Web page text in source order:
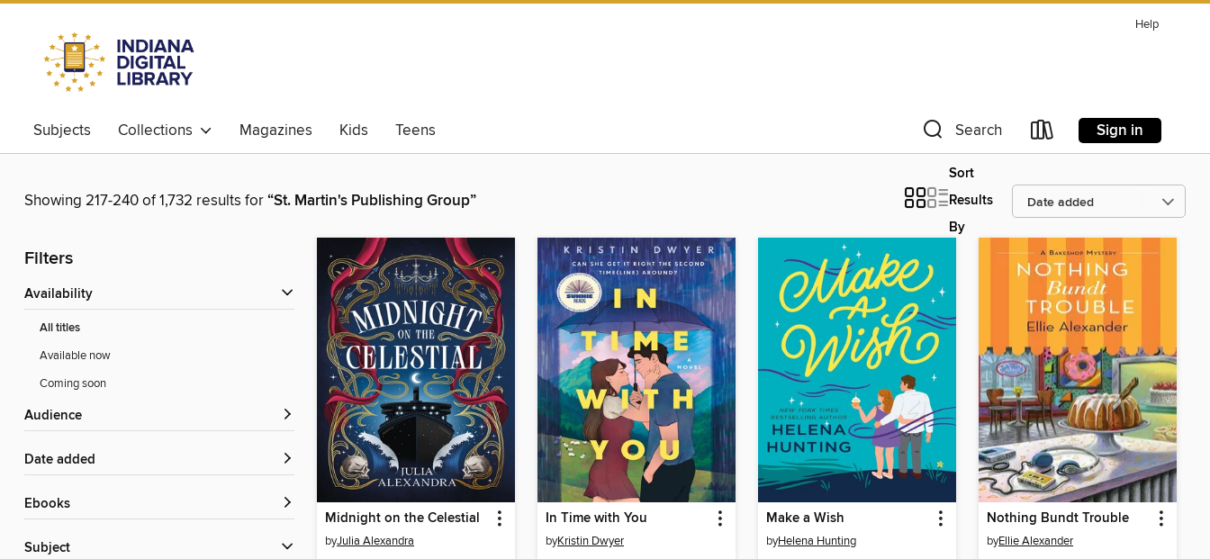
Help
Subjects Collections Magazines Kids Teens Search Sign in
Showing 217-240 of 1,732 results for“St. Martin's Publishing Group”
Sort
Results
By
Filters
Availability
All titles
Available now
Coming soon
Audience
Date added
ebooks
Subject
Midnight on the Celestial
byJulia Alexandra
In Time with You
byKristin Dwyer
Make a Wish
byHelena Hunting
Nothing Bundt Trouble
byEllie Alexander